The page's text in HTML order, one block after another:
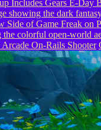
Includes Gears E-Day
Side of Game Freak on
On-Rails Shooter